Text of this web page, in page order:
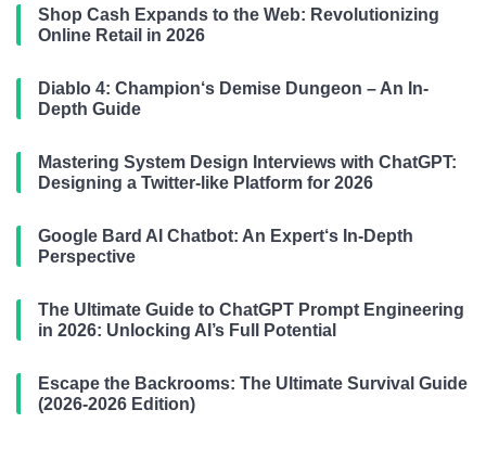
Shop Cash Expands to the Web: Revolutionizing
Online Retail in 2026
Diablo 4: Champion‘s Demise Dungeon – An In-
Depth Guide
Mastering System Design Interviews with ChatGPT:
Designing a Twitter-like Platform for 2026
Google Bard AI Chatbot: An Expert‘s In-Depth
Perspective
The Ultimate Guide to ChatGPT Prompt Engineering
in 2026: Unlocking AI’s Full Potential
Escape the Backrooms: The Ultimate Survival Guide
(2026-2026 Edition)